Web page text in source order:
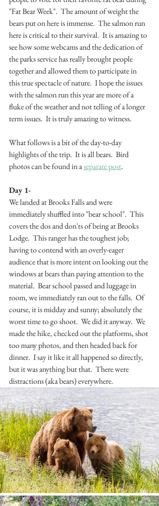
"Fat Bear Week".  The amount of weight the
bears put on here is immense.  The salmon run
here is critical to their survival.  It is amazing to
see how some webcams and the dedication of
the parks service has really brought people
together and allowed them to participate in
this true spectacle of nature.  I hope the issues
with the salmon run this year are more of a
fluke of the weather and not telling of a longer
term issues.  It is truly amazing to witness.
What follows is a bit of the day-to-day
highlights of the trip.  It is all bears.  Bird
photos can be found in a separate post.
Day 1-
We landed at Brooks Falls and were
immediately shuffled into "bear school".  This
covers the dos and don'ts of being at Brooks
Lodge.  This ranger has the toughest job;
having to contend with an overly-eager
audience that is more intent on looking out the
windows at bears than paying attention to the
material.  Bear school passed and luggage in
room, we immediately ran out to the falls.  Of
course, it is midday and sunny; absolutely the
worst time to go shoot.  We did it anyway.  We
made the hike, checked out the platforms, shot
too many photos, and then headed back for
dinner.  I say it like it all happened so directly,
but it was anything but that.  There were
distractions (aka bears) everywhere.